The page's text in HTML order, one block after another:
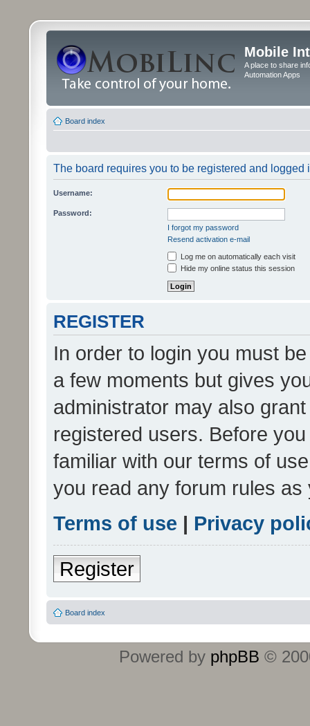
Mobile
A place to share
Automation Apps
Board index
The board requires you to be registered and logged
Username:
Password:
I forgot my password
Resend activation e-mail
Log me on automatically each visit
Hide my online status this session
REGISTER
In order to login you must
a few moments but gives
administrator may also
registered users. Before
familiar with our terms of
you read any forum rules
Terms of use | Privacy
Register
Board index
Powered by phpBB ©